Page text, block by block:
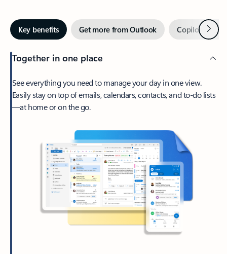
Key benefits Get more from Outlook Copilot inNext
Together in one place
See everything you need to manage your day in one view.
Easily stay on top of emails, calendars, contacts, and to-do lists
—at home or on the go.